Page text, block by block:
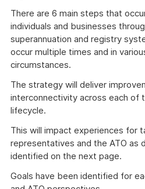
There are 6 main steps that
individuals and businesses
superannuation and registry
occur multiple times and in
circumstances.
The strategy will deliver
interconnectivity across each of
lifecycle.
This will impact experiences for
representatives and the ATO as
identified on the next page.
Goals have been identified for